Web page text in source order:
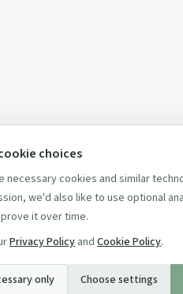
choices
necessary cookies and similar
we'd also like to use optional
it over time.
Privacy Policy and Cookie Policy.
only Choose settings